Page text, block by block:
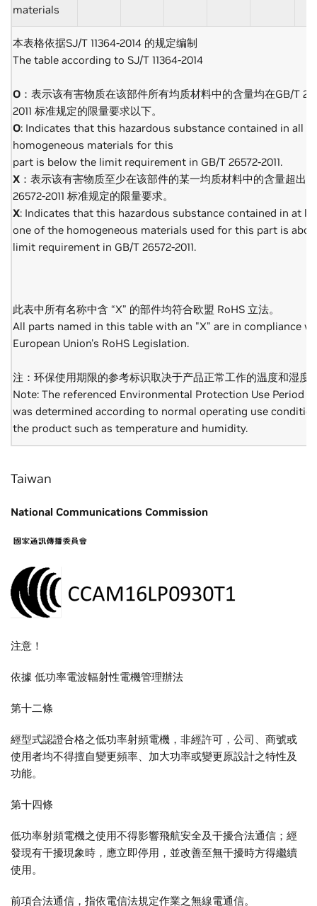
materials
本表格依据SJ/T 11364-2014 的规定编制
The table according to SJ/T 11364-2014
O ：表示该有害物质在该部件所有均质材料中的含量均在GB/T
2011 标准规定的限量要求以下。
O: Indicates that this hazardous substance contained in all
homogeneous materials for this
part is below the limit requirement in GB/T 26572-2011.
X ：表示该有害物质至少在该部件的某一均质材料中的含量超出
26572-2011 标准规定的限量要求。
X: Indicates that this hazardous substance contained in at
one of the homogeneous materials used for this part is
limit requirement in GB/T 26572-2011.
此表中所有名称中含 “X” 的部件均符合欧盟 RoHS 立法。
All parts named in this table with an "X" are in compliance
European Union's RoHS Legislation.
注：环保使用期限的参考标识取决于产品正常工作的温度和湿度
Note: The referenced Environmental Protection Use Period
was determined according to normal operating use
the product such as temperature and humidity.
Taiwan
National Communications Commission
注意！
依據 低功率電波輻射性電機管理辦法
第十二條
經型式認證合格之低功率射頻電機，非經許可，公司、商號或
使用者均不得擅自變更頻率、加大功率或變更原設計之特性及
功能。
第十四條
低功率射頻電機之使用不得影響飛航安全及干擾合法通信；經
發現有干擾現象時，應立即停用，並改善至無干擾時方得繼續
使用。
前項合法通信，指依電信法規定作業之無線電通信。